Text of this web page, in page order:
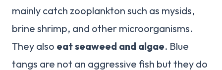
mainly catch zooplankton such as mysids,
brine shrimp, and other microorganisms.
They also eat seaweed and algae. Blue
tangs are not an aggressive fish but they do